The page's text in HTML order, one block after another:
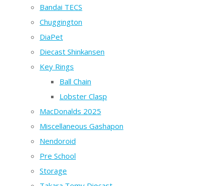
Bandai TECS
Chuggington
DiaPet
Diecast Shinkansen
Key Rings
Ball Chain
Lobster Clasp
MacDonalds 2025
Miscellaneous Gashapon
Nendoroid
Pre School
Storage